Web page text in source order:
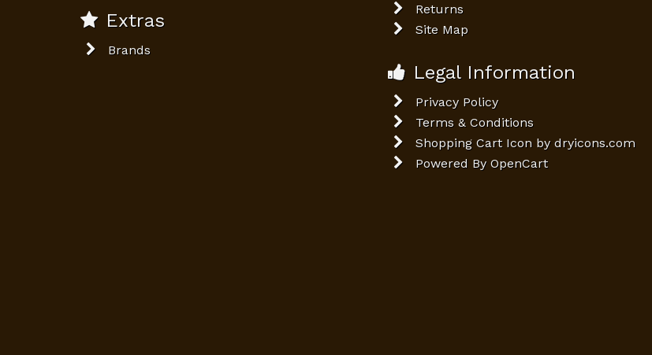
Extras
Brands
Returns
Site Map
Legal Information
Privacy Policy
Terms & Conditions
Shopping Cart Icon by dryicons.com
Powered By OpenCart